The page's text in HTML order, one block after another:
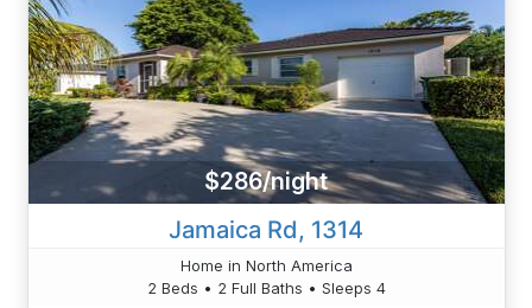
$286/night
Jamaica Rd, 1314
Home in North America
2 Beds • 2 Full Baths • Sleeps 4